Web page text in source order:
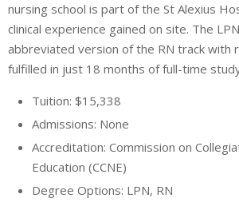
nursing school is part of the St Alexius
clinical experience gained on site. The
abbreviated version of the RN track with
fulfilled in just 18 months of full-time
Tuition: $15,338
Admissions: None
Accreditation: Commission on
Education (CCNE)
Degree Options: LPN, RN